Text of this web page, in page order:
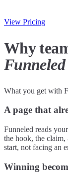
View Pricing
Why
Funneled
What you get with
A page that
Funneled reads
the hook, the claim,
start, not facing an
Winning